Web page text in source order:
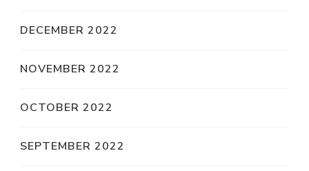
DECEMBER 2022
NOVEMBER 2022
OCTOBER 2022
SEPTEMBER 2022